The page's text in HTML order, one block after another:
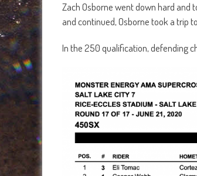
Zach Osborne went down hard and
and continued, Osborne took a trip
In the 250 qualification, defending